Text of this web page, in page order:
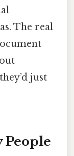
The real
just
People